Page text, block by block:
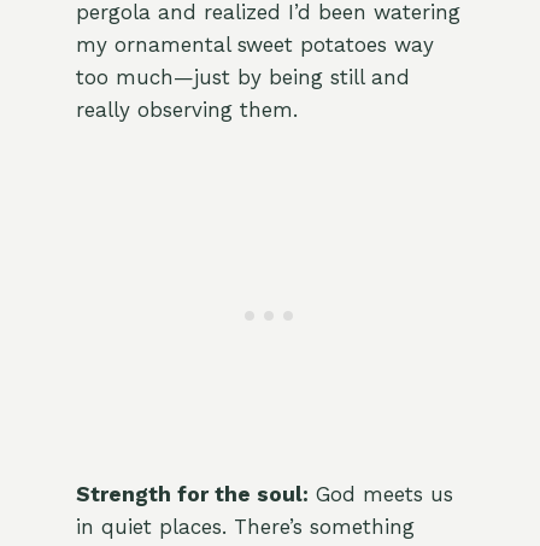
pergola and realized I’d been watering
my ornamental sweet potatoes way
too much—just by being still and
really observing them.
Strength for the soul: God meets us
in quiet places. There’s something